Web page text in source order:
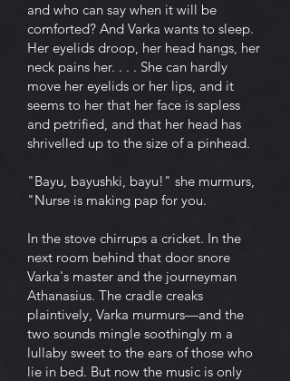
and who can say when it will be
comforted? And Varka wants to sleep.
Her eyelids droop, her head hangs, her
neck pains her. . . . She can hardly
move her eyelids or her lips, and it
seems to her that her face is sapless
and petrified, and that her head has
shrivelled up to the size of a pinhead.
"Bayu, bayushki, bayu!" she murmurs,
"Nurse is making pap for you.
In the stove chirrups a cricket. In the
next room behind that door snore
Varka's master and the journeyman
Athanasius. The cradle creaks
plaintively, Varka murmurs—and the
two sounds mingle soothingly m a
lullaby sweet to the ears of those who
lie in bed. But now the music is only